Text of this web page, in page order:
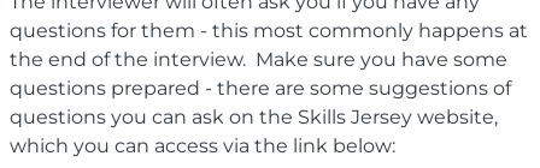
questions for them - this most commonly happens at
the end of the interview. Make sure you have some
questions prepared - there are some suggestions of
questions you can ask on the Skills Jersey website,
which you can access via the link below: